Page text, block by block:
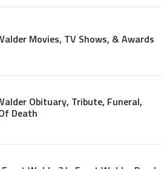
Movies, TV Shows, & Awards
Obituary, Tribute, Funeral,
Death